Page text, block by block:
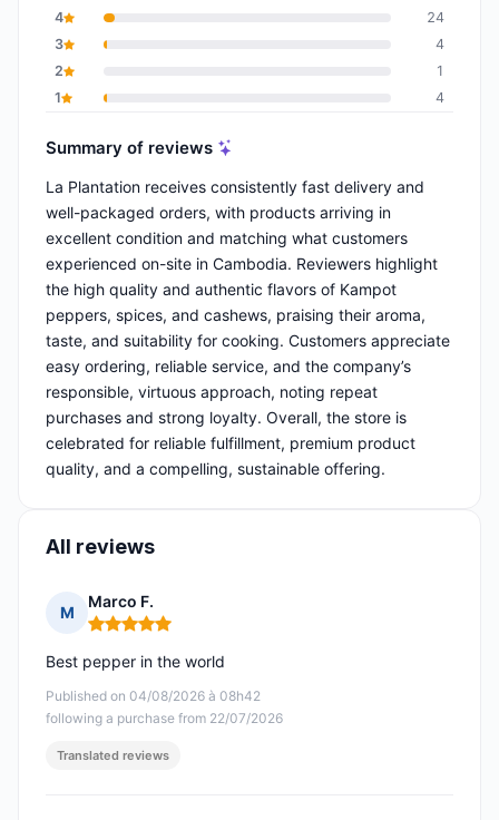
4
24
3
4
2
1
1
4
Summary of reviews
La Plantation receives consistently fast delivery and
well-packaged orders, with products arriving in
excellent condition and matching what customers
experienced on-site in Cambodia. Reviewers highlight
the high quality and authentic flavors of Kampot
peppers, spices, and cashews, praising their aroma,
taste, and suitability for cooking. Customers appreciate
easy ordering, reliable service, and the company’s
responsible, virtuous approach, noting repeat
purchases and strong loyalty. Overall, the store is
celebrated for reliable fulfillment, premium product
quality, and a compelling, sustainable offering.
All reviews
M
Marco F.
Rating: 5 out of 5
Published on 04/08/2026 à 08h42
following a purchase from 22/07/2026
Best pepper in the world
Translated reviews